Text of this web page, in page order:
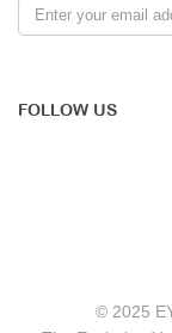
FOLLOW US
© 2025